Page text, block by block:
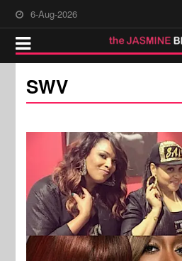
6-Aug-2026
SWV